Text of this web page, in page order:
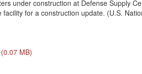
under construction at Defense Supply
for a construction update. (U.S.
(0.07 MB)